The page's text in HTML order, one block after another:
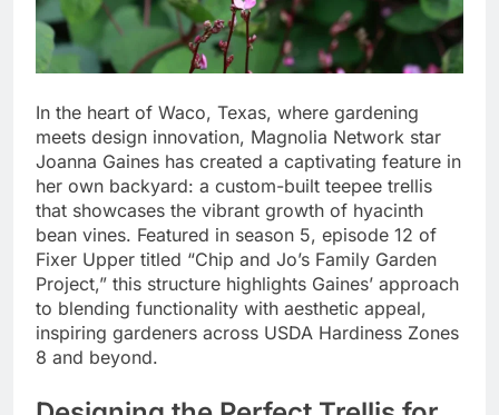
In the heart of Waco, Texas, where gardening
meets design innovation, Magnolia Network star
Joanna Gaines has created a captivating feature in
her own backyard: a custom-built teepee trellis
that showcases the vibrant growth of hyacinth
bean vines. Featured in season 5, episode 12 of
Fixer Upper titled “Chip and Jo’s Family Garden
Project,” this structure highlights Gaines’ approach
to blending functionality with aesthetic appeal,
inspiring gardeners across USDA Hardiness Zones
8 and beyond.